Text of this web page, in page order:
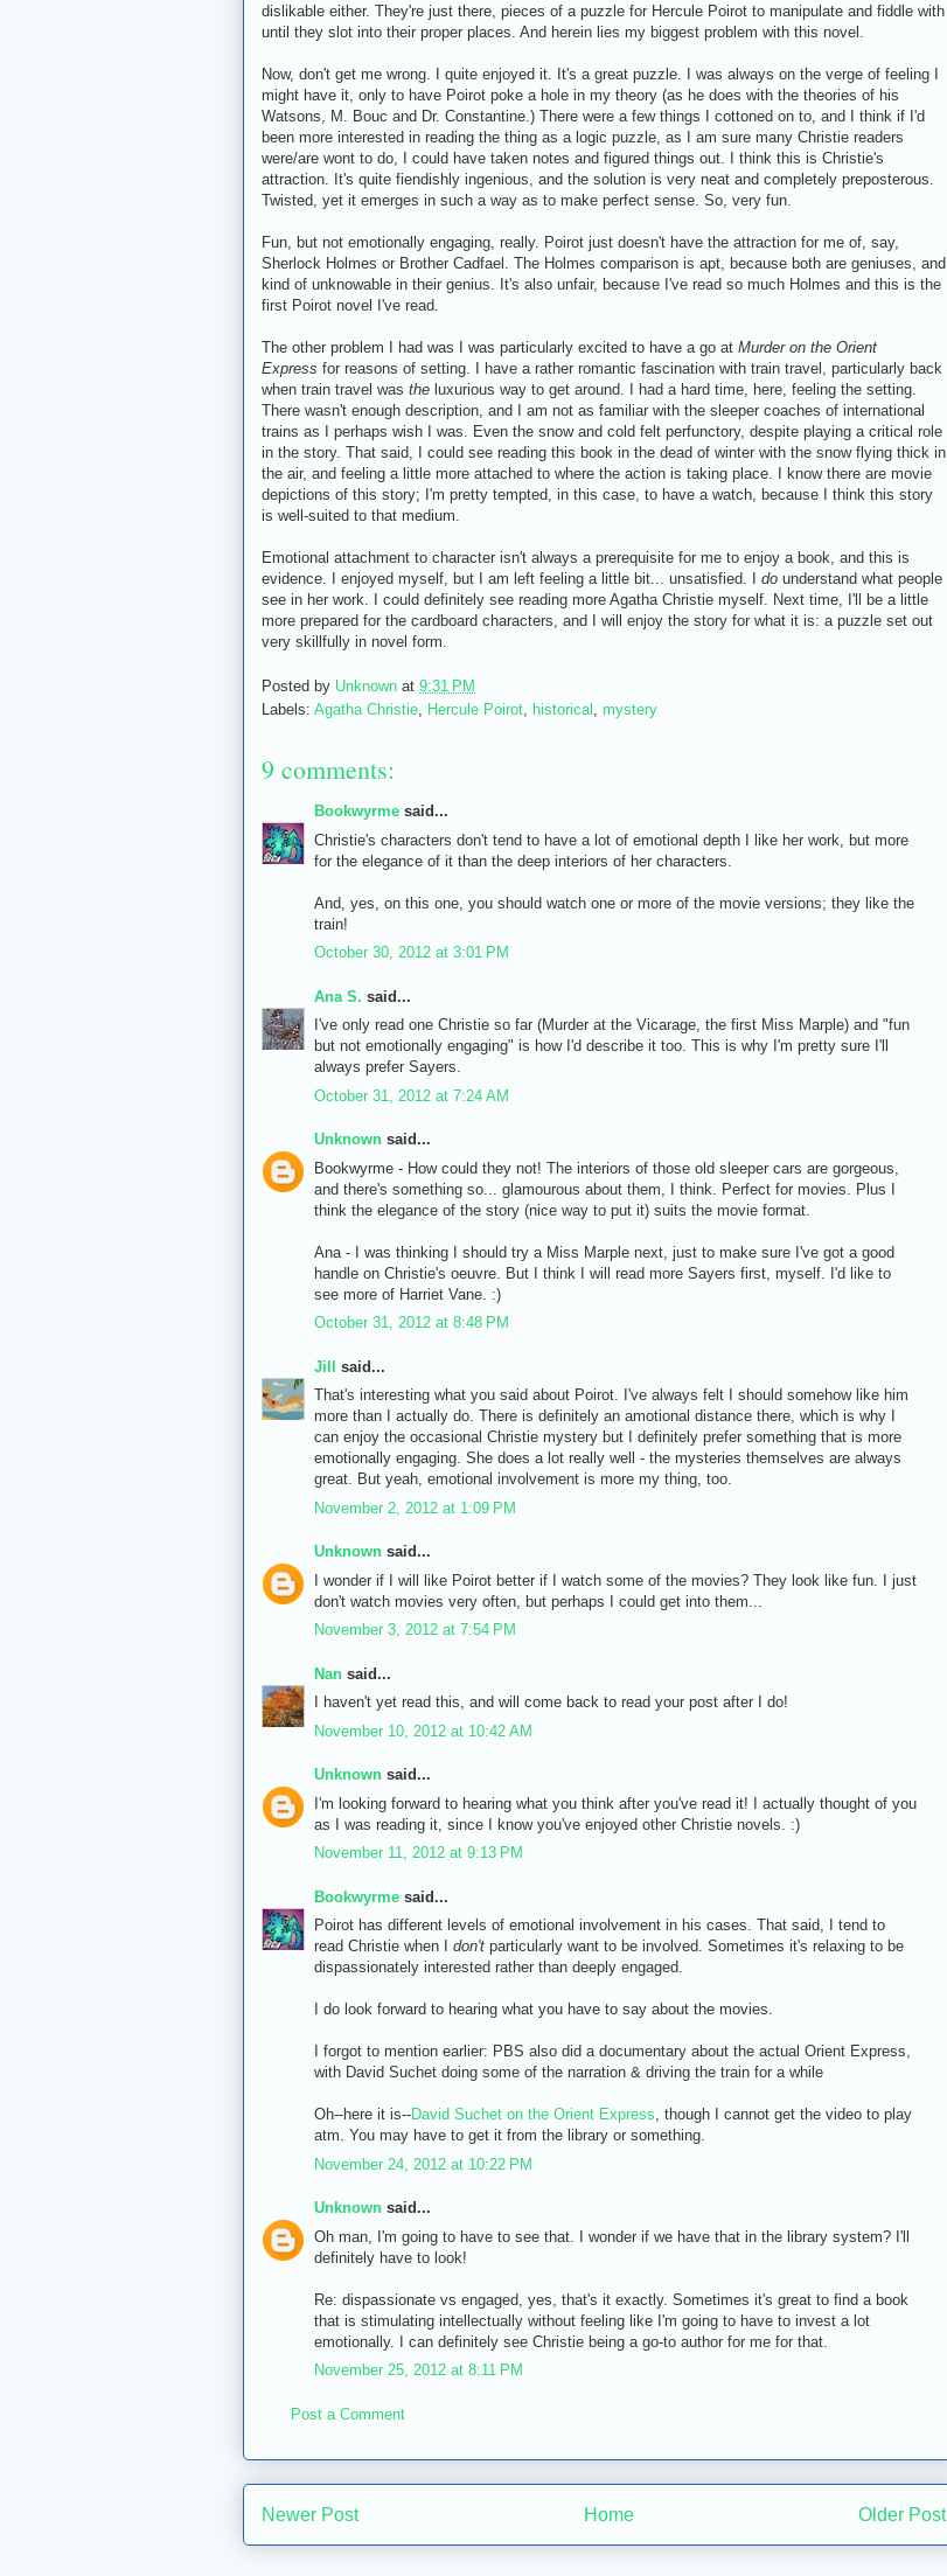
dislikable either. They're just there, pieces of a puzzle for Hercule Poirot to manipulate and fiddle with
until they slot into their proper places. And herein lies my biggest problem with this novel.
Now, don't get me wrong. I quite enjoyed it. It's a great puzzle. I was always on the verge of feeling I
might have it, only to have Poirot poke a hole in my theory (as he does with the theories of his
Watsons, M. Bouc and Dr. Constantine.) There were a few things I cottoned on to, and I think if I'd
been more interested in reading the thing as a logic puzzle, as I am sure many Christie readers
were/are wont to do, I could have taken notes and figured things out. I think this is Christie's
attraction. It's quite fiendishly ingenious, and the solution is very neat and completely preposterous.
Twisted, yet it emerges in such a way as to make perfect sense. So, very fun.
Fun, but not emotionally engaging, really. Poirot just doesn't have the attraction for me of, say,
Sherlock Holmes or Brother Cadfael. The Holmes comparison is apt, because both are geniuses, and
kind of unknowable in their genius. It's also unfair, because I've read so much Holmes and this is the
first Poirot novel I've read.
The other problem I had was I was particularly excited to have a go at Murder on the Orient
Express for reasons of setting. I have a rather romantic fascination with train travel, particularly back
when train travel was the luxurious way to get around. I had a hard time, here, feeling the setting.
There wasn't enough description, and I am not as familiar with the sleeper coaches of international
trains as I perhaps wish I was. Even the snow and cold felt perfunctory, despite playing a critical role
in the story. That said, I could see reading this book in the dead of winter with the snow flying thick in
the air, and feeling a little more attached to where the action is taking place. I know there are movie
depictions of this story; I'm pretty tempted, in this case, to have a watch, because I think this story
is well-suited to that medium.
Emotional attachment to character isn't always a prerequisite for me to enjoy a book, and this is
evidence. I enjoyed myself, but I am left feeling a little bit... unsatisfied. I do understand what people
see in her work. I could definitely see reading more Agatha Christie myself. Next time, I'll be a little
more prepared for the cardboard characters, and I will enjoy the story for what it is: a puzzle set out
very skillfully in novel form.
Posted by Unknown at 9:31 PM
Labels: Agatha Christie, Hercule Poirot, historical , mystery
9 comments:
Bookwyrme said...
Christie's characters don't tend to have a lot of emotional depth I like her work, but more
for the elegance of it than the deep interiors of her characters.
And, yes, on this one, you should watch one or more of the movie versions; they like the
train!
October 30, 2012 at 3:01 PM
Ana S. said...
I've only read one Christie so far (Murder at the Vicarage, the first Miss Marple) and "fun
but not emotionally engaging" is how I'd describe it too. This is why I'm pretty sure I'll
always prefer Sayers.
October 31, 2012 at 7:24 AM
Unknown said...
Bookwyrme - How could they not! The interiors of those old sleeper cars are gorgeous,
and there's something so... glamourous about them, I think. Perfect for movies. Plus I
think the elegance of the story (nice way to put it) suits the movie format.
Ana - I was thinking I should try a Miss Marple next, just to make sure I've got a good
handle on Christie's oeuvre. But I think I will read more Sayers first, myself. I'd like to
see more of Harriet Vane. :)
October 31, 2012 at 8:48 PM
Jill said...
That's interesting what you said about Poirot. I've always felt I should somehow like him
more than I actually do. There is definitely an amotional distance there, which is why I
can enjoy the occasional Christie mystery but I definitely prefer something that is more
emotionally engaging. She does a lot really well - the mysteries themselves are always
great. But yeah, emotional involvement is more my thing, too.
November 2, 2012 at 1:09 PM
Unknown said...
I wonder if I will like Poirot better if I watch some of the movies? They look like fun. I just
don't watch movies very often, but perhaps I could get into them...
November 3, 2012 at 7:54 PM
Nan said...
I haven't yet read this, and will come back to read your post after I do!
November 10, 2012 at 10:42 AM
Unknown said...
I'm looking forward to hearing what you think after you've read it! I actually thought of you
as I was reading it, since I know you've enjoyed other Christie novels. :)
November 11, 2012 at 9:13 PM
Bookwyrme said...
Poirot has different levels of emotional involvement in his cases. That said, I tend to
read Christie when I don't particularly want to be involved. Sometimes it's relaxing to be
dispassionately interested rather than deeply engaged.
I do look forward to hearing what you have to say about the movies.
I forgot to mention earlier: PBS also did a documentary about the actual Orient Express,
with David Suchet doing some of the narration & driving the train for a while
Oh--here it is--David Suchet on the Orient Express, though I cannot get the video to play
atm. You may have to get it from the library or something.
November 24, 2012 at 10:22 PM
Unknown said...
Oh man, I'm going to have to see that. I wonder if we have that in the library system? I'll
definitely have to look!
Re: dispassionate vs engaged, yes, that's it exactly. Sometimes it's great to find a book
that is stimulating intellectually without feeling like I'm going to have to invest a lot
emotionally. I can definitely see Christie being a go-to author for me for that.
November 25, 2012 at 8:11 PM
Post a Comment
Newer Post Older Post
Home